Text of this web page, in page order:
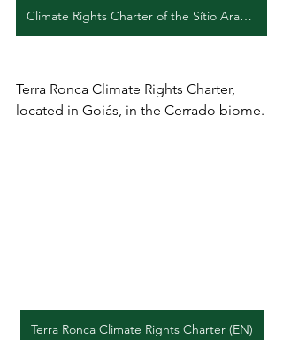
Climate Rights Charter of the Sítio Araçá and Jatobá II Quilombos (EN)
Terra Ronca Climate Rights Charter,
located in Goiás, in the Cerrado biome.
Terra Ronca Climate Rights Charter (EN)